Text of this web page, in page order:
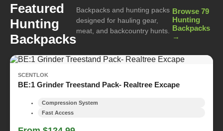
Featured
Hunting
Backpacks
Backpacks and hunting packs
designed for hauling gear,
meat, and backcountry hunts.
Browse 79
Hunting
Backpacks
→
SCENTLOK
BE:1 Grinder Treestand Pack- Realtree Excape
Compression System
Fast Access